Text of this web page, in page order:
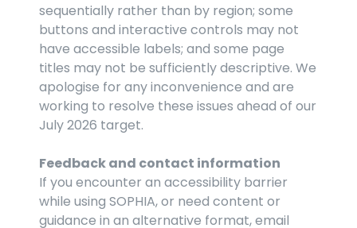
sequentially rather than by region; some
buttons and interactive controls may not
have accessible labels; and some page
titles may not be sufficiently descriptive. We
apologise for any inconvenience and are
working to resolve these issues ahead of our
July 2026 target.
Feedback and contact information
If you encounter an accessibility barrier
while using SOPHIA, or need content or